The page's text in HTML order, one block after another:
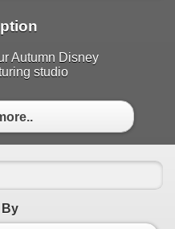
Autumn Disney
studio